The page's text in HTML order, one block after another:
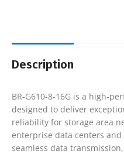
Description
BR-G610-8-16G is a high-
designed to deliver
reliability for storage area
enterprise data centers
seamless data